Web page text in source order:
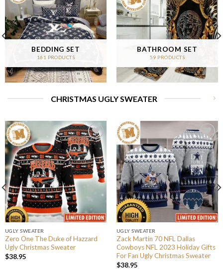
BEDDING SET
161 PRODUCTS
BATHROOM SET
59 PRODUCTS
CHRISTMAS UGLY SWEATER
UGLY SWEATER
Zero One The Duke of Hazzard
Ugly Christmas Sweater
$38.95
UGLY SWEATER
Zack Martin 70 NFL Dallas
Cowboys NFL 2023 Holiday Gifts
For Fan Ugly Christmas Sweater
$38.95